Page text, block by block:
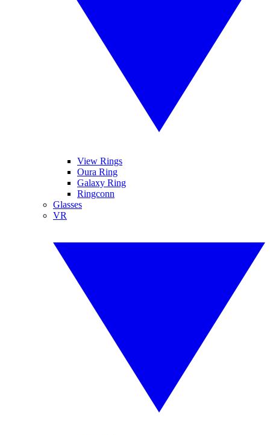
View Rings
Oura Ring
Galaxy Ring
Ringconn
Glasses
VR